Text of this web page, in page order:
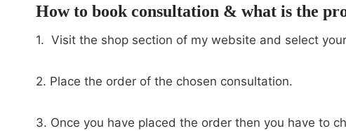
How to book consultation & what is the
1. Visit the shop section of my website and select
2. Place the order of the chosen consultation.
3. Once you have placed the order then you have to